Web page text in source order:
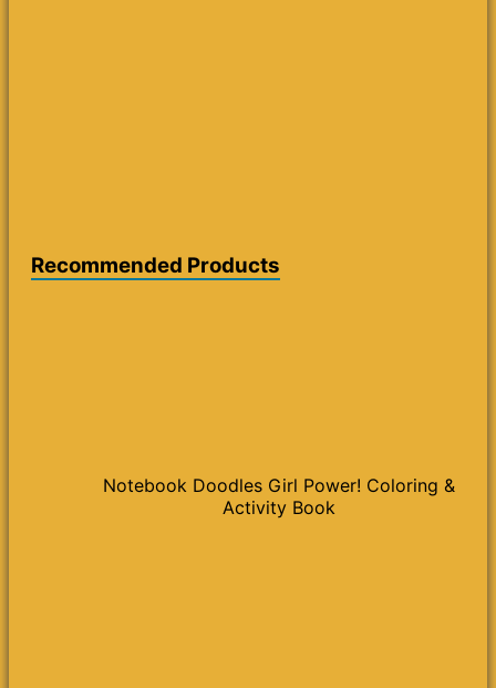
Recommended Products
Notebook Doodles Girl Power! Coloring &
Activity Book